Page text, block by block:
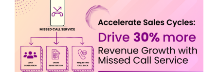
Larger
Image